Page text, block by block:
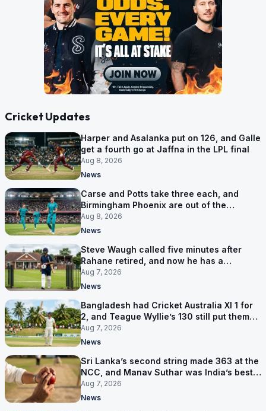
Cricket Updates
Harper and Asalanka put on 126, and Galle
get a fourth go at Jaffna in the LPL final
Aug 8, 2026
News
Carse and Potts take three each, and
Birmingham Phoenix are out of the
Hundred
Aug 8, 2026
News
Steve Waugh called five minutes after
Rahane retired, and now he has a
contract in Europe
Aug 7, 2026
News
Bangladesh had Cricket Australia XI 1 for
2, and Teague Wyllie’s 130 still put them
behind
Aug 7, 2026
News
Sri Lanka’s second string made 363 at the
NCC, and Manav Suthar was India’s best
bowler
Aug 7, 2026
News